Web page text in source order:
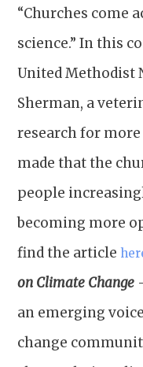
“Churches come
science.” In this
United Methodist
Sherman, a
research for
made that the
people
becoming more
find the article
on Climate Change
an emerging
change